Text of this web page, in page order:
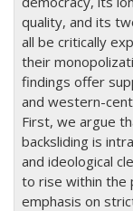
quality, and its
all be critically
their
findings offer
and western-
First, we argue
backsliding is
and ideological
to rise within the
emphasis on